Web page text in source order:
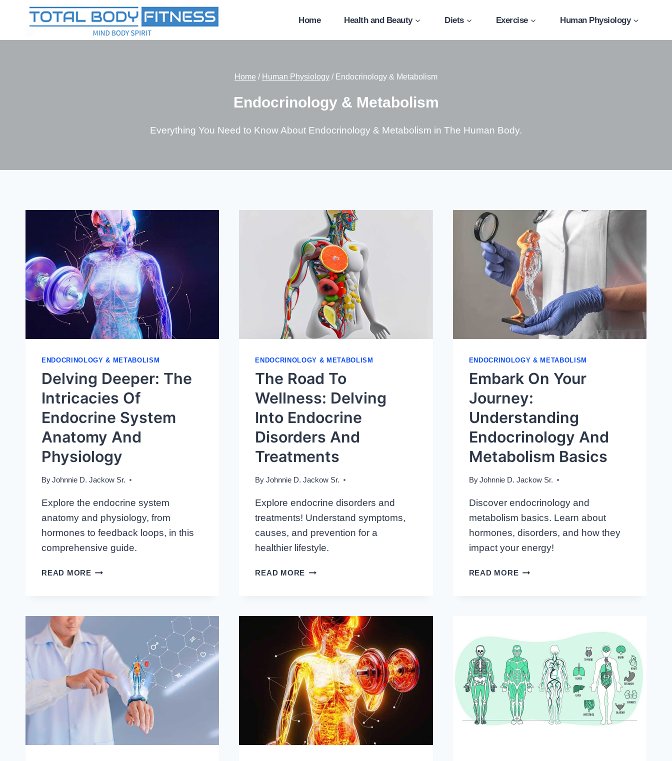
Home Health and Beauty Diets Exercise Human Physiology
Home / Human Physiology / Endocrinology & Metabolism
Endocrinology & Metabolism
Everything You Need to Know About Endocrinology & Metabolism in The Human Body.
ENDOCRINOLOGY & METABOLISM
Delving Deeper: The
Intricacies Of
Endocrine System
Anatomy And
Physiology
ByJohnnie D. Jackow Sr.
Explore the endocrine system
anatomy and physiology, from
hormones to feedback loops, in this
comprehensive guide.
READ MOREDELVING
OF
SYSTEM
ANATOMY
AND
PHYSIOLOGY
ENDOCRINOLOGY & METABOLISM
The Road To
Wellness: Delving
Into Endocrine
Disorders And
Treatments
By Johnnie D. Jackow Sr.
Explore endocrine disorders and
treatments! Understand symptoms,
causes, and prevention for a
healthier lifestyle.
READ MORE THE
DELVING
INTO
ENDOCRINE
DISORDERS
AND
TREATMENTS
ENDOCRINOLOGY & METABOLISM
Embark On Your
Journey:
Understanding
Endocrinology And
Metabolism Basics
ByJohnnie D. Jackow Sr.
Discover endocrinology and
metabolism basics. Learn about
hormones, disorders, and how they
impact your energy!
READ MOREEMBARK
AND
METABOLISM
BASICS